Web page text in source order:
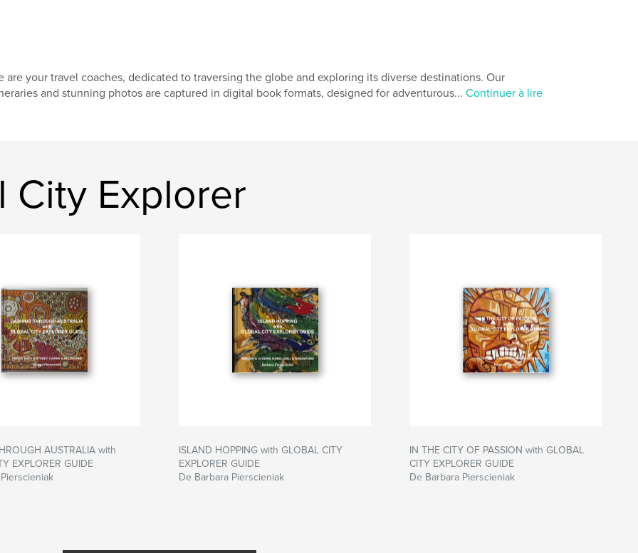
are your travel coaches, dedicated to traversing the globe and exploring its diverse destinations. Our
and stunning photos are captured in digital book formats, designed for adventurous... Continuer à lire
City Explorer
AUSTRALIA with
EXPLORER GUIDE
ISLAND HOPPING with GLOBAL CITY
EXPLORER GUIDE
De Barbara Pierscieniak
IN THE CITY OF PASSION with GLOBAL
CITY EXPLORER GUIDE
De Barbara Pierscieniak